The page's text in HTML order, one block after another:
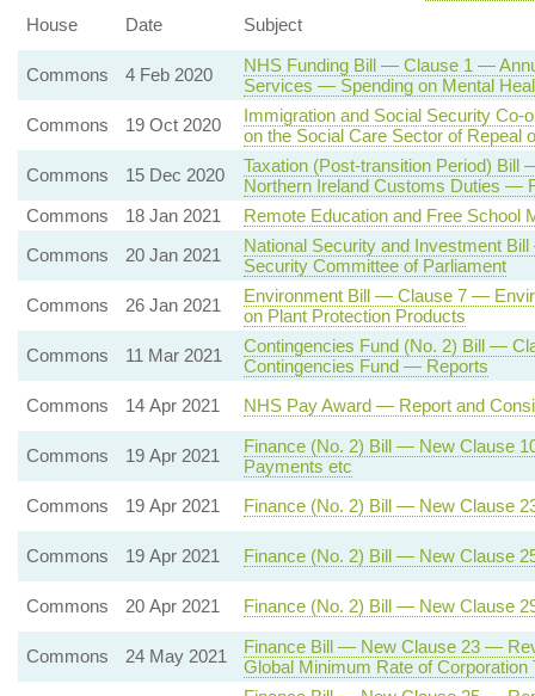
House Date Subject
Commons 4 Feb 2020
NHS Funding Bill — Clause 1 —
Services — Spending on Mental
Commons
19 Oct 2020
Immigration and Social Security
on the Social Care Sector of Repeal
Commons
15 Dec 2020
Taxation (Post-transition Period)
Northern Ireland Customs Duties —
Commons
18 Jan 2021
Remote Education and Free School
Commons
20 Jan 2021
National Security and Investment
Security Committee of Parliament
Commons
26 Jan 2021
Environment Bill — Clause 7 —
on Plant Protection Products
Commons
11 Mar 2021
Contingencies Fund (No. 2) Bill —
Contingencies Fund — Reports
Commons
14 Apr 2021 NHS Pay Award — Report and
Commons 19 Apr 2021
Finance (No. 2) Bill — New Clause
Payments etc
Commons
19 Apr 2021 Finance (No. 2) Bill — New Clause
Commons 19 Apr 2021 Finance (No. 2) Bill — New Clause
Commons 20 Apr 2021 Finance (No. 2) Bill — New Clause
Commons 24 May 2021
Finance Bill — New Clause 23 —
Global Minimum Rate of Corporation